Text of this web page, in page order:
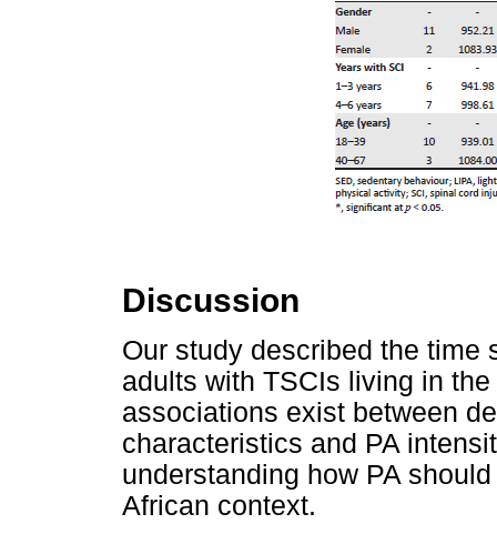
Discussion
Our study described the time
adults with TSCIs living in
associations exist between
characteristics and PA
understanding how PA
African context.